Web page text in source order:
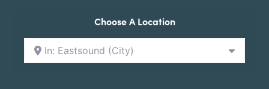
Choose A Location
In: Eastsound (City)